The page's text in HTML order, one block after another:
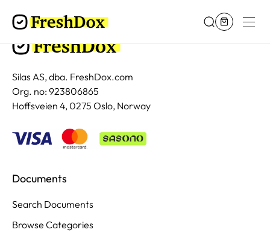
Silas AS, dba. FreshDox.com
Org. no: 923806865
Hoffsveien 4, 0275 Oslo, Norway
Documents
Search Documents
Browse Categories